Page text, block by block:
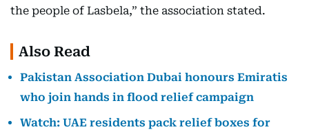
the people of Lasbela,” the association stated.
Also Read
Pakistan Association Dubai honours Emiratis
who join hands in flood relief campaign
Watch: UAE residents pack relief boxes for